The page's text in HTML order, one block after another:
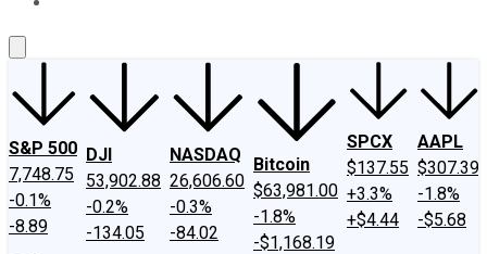
S&P 500
7,748.75
-0.1%
-8.89
DJI
53,902.88
-0.2%
-134.05
NASDAQ
26,606.60
-0.3%
-84.02
Bitcoin
$63,981.00
-1.8%
-$1,168.19
SPCX
$137.55
+3.3%
+$4.44
AAPL
$307.39
-1.8%
-$5.68